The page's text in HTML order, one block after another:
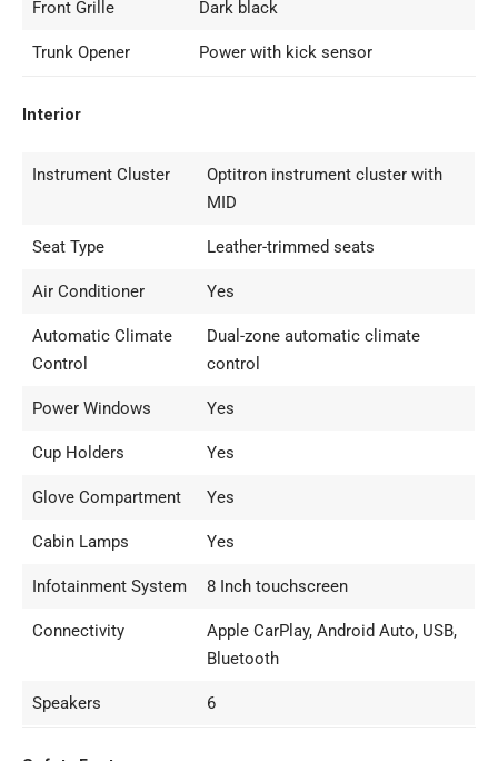
Front Grille Dark black
Trunk Opener Power with kick sensor
Interior
Instrument Cluster
Optitron instrument cluster with
MID
Seat Type Leather-trimmed seats
Air Conditioner Yes
Automatic Climate
Control
Dual-zone automatic climate
control
Power Windows Yes
Cup Holders Yes
Glove Compartment Yes
Cabin Lamps Yes
Infotainment System 8 Inch touchscreen
Connectivity
Apple CarPlay, Android Auto, USB,
Bluetooth
Speakers 6